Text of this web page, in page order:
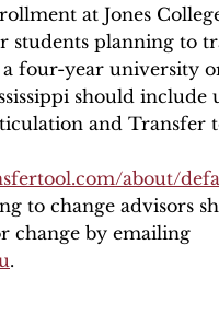
at Jones
students planning to
four-year university
should include
and Transfer
about/
to change advisors
change by emailing
.